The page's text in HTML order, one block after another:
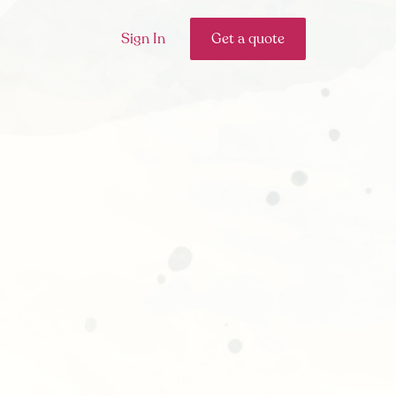
Sign In Get a quote